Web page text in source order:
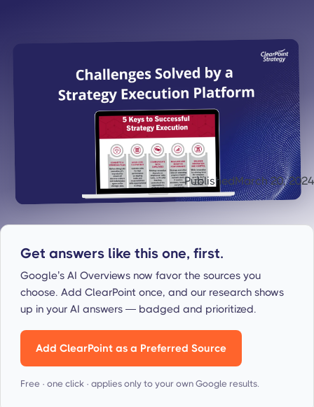
PublishedMarch 20, 2024
Get answers like this one, first.
Google’s AI Overviews now favor the sources you
choose. Add ClearPoint once, and our research shows
up in your AI answers — badged and prioritized.
Add ClearPoint as a Preferred Source
Free · one click · applies only to your own Google results.